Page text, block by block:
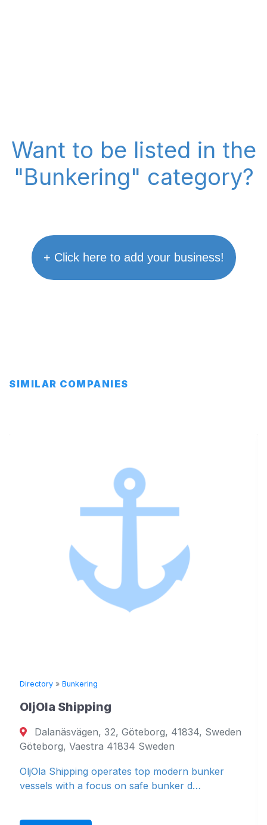
Want to be listed in the
"Bunkering" category?
+ Click here to add your business!
SIMILAR COMPANIES
Directory » Bunkering
OljOla Shipping
Dalanäsvägen, 32, Göteborg, 41834, Sweden
Göteborg, Vaestra 41834 Sweden
OljOla Shipping operates top modern bunker
vessels with a focus on safe bunker d…